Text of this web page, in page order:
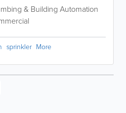
& Building Automation
sprinkler More